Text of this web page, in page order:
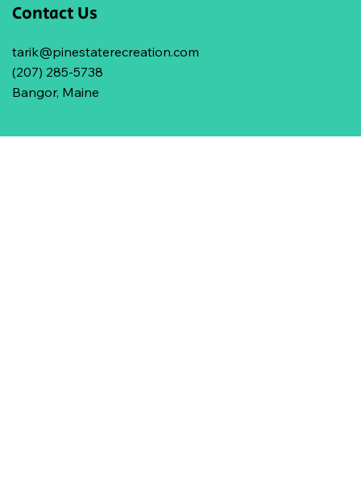
Contact Us
tarik@pinestaterecreation.com
(207) 285-5738
Bangor, Maine